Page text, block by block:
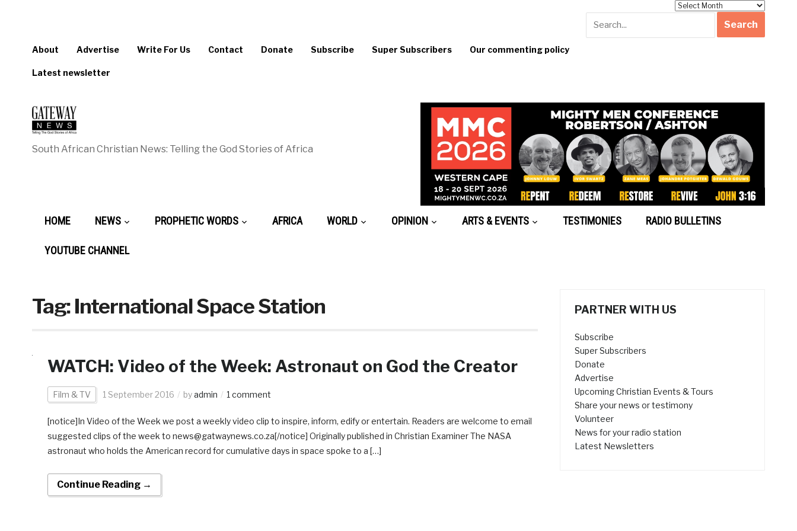
About Advertise Write For Us Contact Donate Subscribe Super Subscribers Our commenting policy
Latest newsletter
South African Christian News: Telling the God Stories of Africa
HOME NEWS PROPHETIC WORDS AFRICA WORLD OPINION ARTS & EVENTS TESTIMONIES RADIO BULLETINS
YOUTUBE CHANNEL
Tag:International Space Station
WATCH: Video of the Week: Astronaut on God the Creator
Film & TV 1 September 2016 byadmin 1 comment
[notice]In Video of the Week we post a weekly video clip to inspire, inform, edify or entertain. Readers are welcome to email
suggested clips of the week to news@gatwaynews.co.za[/notice] Originally published in Christian Examiner The NASA
astronaut who holds the American record for cumulative days in space spoke to a […]
Continue Reading →
PARTNER WITH US
Subscribe
Super Subscribers
Donate
Advertise
Upcoming Christian Events & Tours
Share your news or testimony
Volunteer
News for your radio station
Latest Newsletters